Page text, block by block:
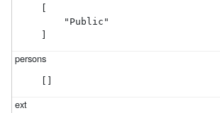
[
    "Public"
]
[]